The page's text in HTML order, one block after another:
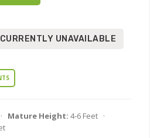
UNAVAILABLE
Mature Height: 4-6 Feet ·